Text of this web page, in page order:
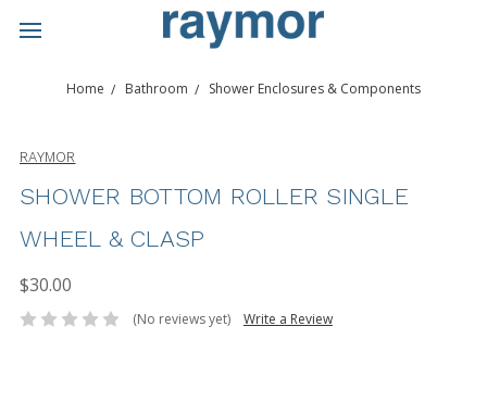
Home Bathroom Shower Enclosures & Components
RAYMOR
SHOWER BOTTOM ROLLER SINGLE
WHEEL & CLASP
$30.00
(No reviews yet) Write a Review